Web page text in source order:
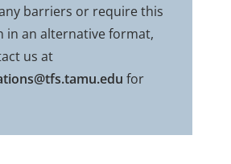
barriers or require this
in an alternative format,
us at
for